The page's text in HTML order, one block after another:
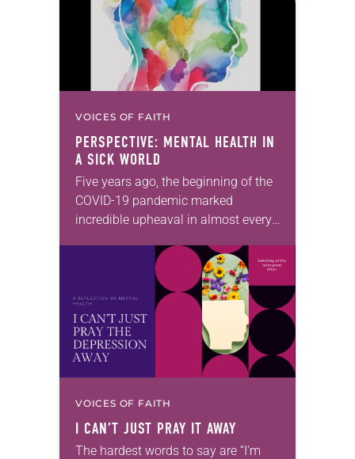
VOICES OF FAITH
PERSPECTIVE: MENTAL HEALTH IN
A SICK WORLD
Five years ago, the beginning of the
COVID-19 pandemic marked
incredible upheaval in almost every
many Christians reflected on how
the pandemic was…
VOICES OF FAITH
I CAN’T JUST PRAY IT AWAY
The hardest words to say are “I’m